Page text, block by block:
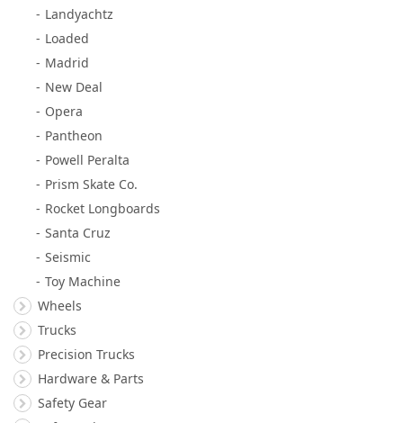
Landyachtz
Loaded
Madrid
New Deal
Opera
Pantheon
Powell Peralta
Prism Skate Co.
Rocket Longboards
Santa Cruz
Seismic
Toy Machine
Wheels
Trucks
Precision Trucks
Hardware & Parts
Safety Gear